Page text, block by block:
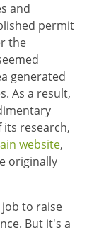
and
permit
the
generated
As a result,
research,
website,
originally
to raise
But it's a